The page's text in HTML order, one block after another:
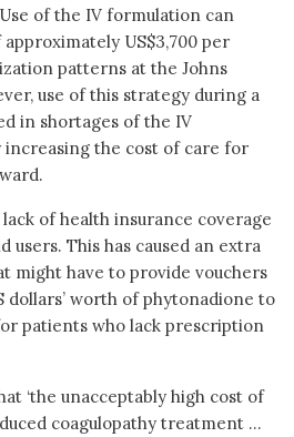
of the IV formulation can
US$3,700 per
patterns at the Johns
use of this strategy during a
in shortages of the IV
the cost of care for
of health insurance coverage
users. This has caused an extra
might have to provide vouchers
dollars’ worth of phytonadione to
patients who lack prescription
‘the unacceptably high cost of
coagulopathy treatment …